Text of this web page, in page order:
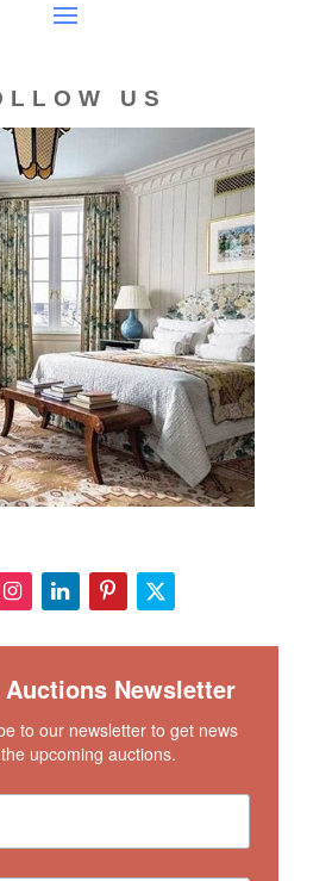
US
Auctions Newsletter
to our newsletter to get news
upcoming auctions.